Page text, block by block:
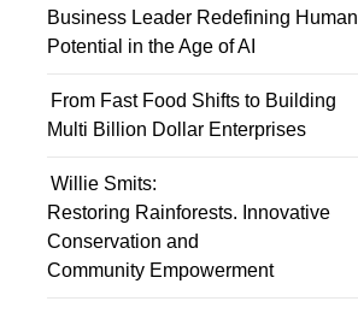
Business Leader Redefining Human
Potential in the Age of AI
From Fast Food Shifts to Building
Multi Billion Dollar Enterprises
Willie Smits:
Restoring Rainforests. Innovative
Conservation and
Community Empowerment